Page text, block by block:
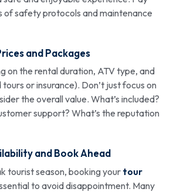
of safety protocols and maintenance
and Packages
on the rental duration, ATV type, and
tours or insurance). Don’t just focus on
the overall value. What’s included?
support? What’s the reputation
and Book Ahead
tourist season, booking your tour
to avoid disappointment. Many